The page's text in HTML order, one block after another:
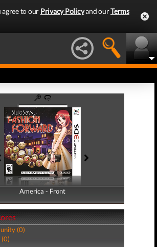
agree to our Privacy Policyand ourTerms
America - Front
America - Back
(0)